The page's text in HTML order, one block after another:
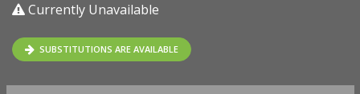
Currently Unavailable
SUBSTITUTIONS ARE AVAILABLE